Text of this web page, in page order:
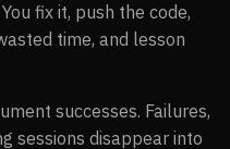
fix it, push the code,
time, and lesson
successes. Failures,
sessions disappear into